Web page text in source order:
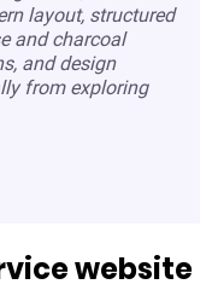
layout, structured
and charcoal
and design
from exploring
website